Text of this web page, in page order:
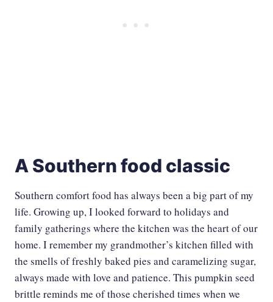
A Southern food classic
Southern comfort food has always been a big part of my
life. Growing up, I looked forward to holidays and
family gatherings where the kitchen was the heart of our
home. I remember my grandmother’s kitchen filled with
the smells of freshly baked pies and caramelizing sugar,
always made with love and patience. This pumpkin seed
brittle reminds me of those cherished times when we